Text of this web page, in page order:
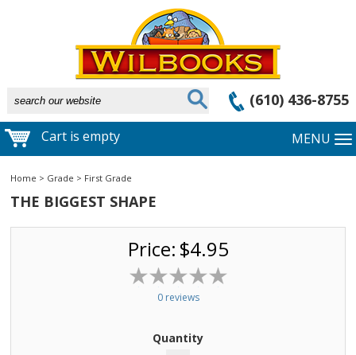
(610) 436-8755
Cart is empty MENU
Home > Grade > First Grade
THE BIGGEST SHAPE
Price: $4.95
0 reviews
Quantity